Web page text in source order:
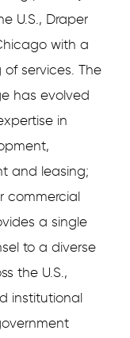
U.S., Draper
with a
services. The
has evolved
in
and leasing;
commercial
a single
to a diverse
the U.S.,
institutional